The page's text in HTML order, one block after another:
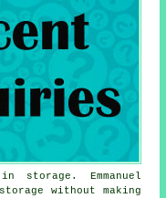
storage. Emmanuel
without making